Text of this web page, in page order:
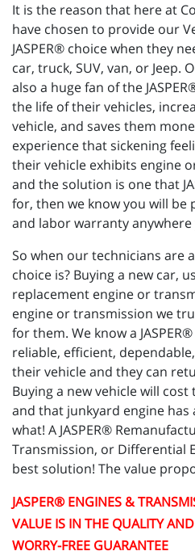
It is the reason that here at
have chosen to provide our
JASPER® choice when they
car, truck, SUV, van, or Jeep.
also a huge fan of the
the life of their vehicles,
vehicle, and saves them
experience that sickening
their vehicle exhibits engine
and the solution is one that
for, then we know you will
and labor warranty
So when our technicians are
choice is? Buying a new car,
replacement engine or
engine or transmission we
for them. We know a
reliable, efficient,
their vehicle and they can
Buying a new vehicle will
and that junkyard engine has
what! A JASPER®
Transmission, or Differential
best solution! The value
JASPER® ENGINES &
VALUE IS IN THE QUALITY AND
WORRY-FREE GUARANTEE